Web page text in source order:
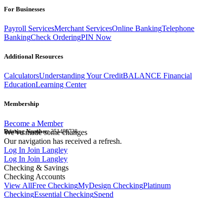
For Businesses
Payroll ServicesMerchant ServicesOnline BankingTelephone
BankingCheck OrderingPIN Now
Additional Resources
CalculatorsUnderstanding Your CreditBALANCE Financial
EducationLearning Center
Membership
Become a Member
Routing Number:251480738
We've made some changes
Our navigation has received a refresh.
Log In Join Langley
Log In Join Langley
Checking & Savings
Checking Accounts
View AllFree CheckingMyDesign CheckingPlatinum
CheckingEssential CheckingSpend